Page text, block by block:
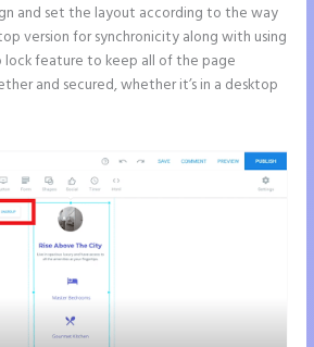
and set the layout according to the way
version for synchronicity along with using
feature to keep all of the page
and secured, whether it’s in a desktop